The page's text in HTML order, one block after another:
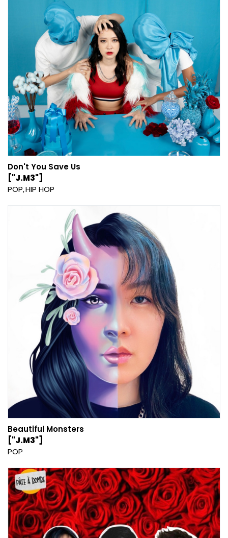
Don't You Save Us
["J.M3"]
POP HIP HOP
Beautiful Monsters
["J.M3"]
POP